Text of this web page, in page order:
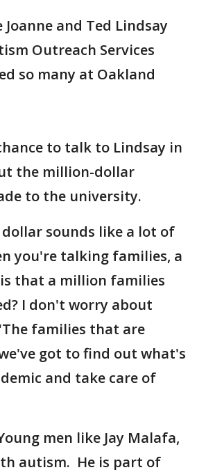
and Ted Lindsay
Outreach Services
so many at Oakland
to talk to Lindsay in
the million-dollar
to the university.
sounds like a lot of
you're talking families, a
that a million families
I don't worry about
families that are
got to find out what's
and take care of
men like Jay Malafa,
autism. He is part of